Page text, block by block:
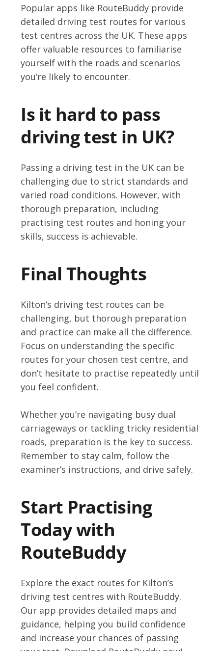
Popular apps like RouteBuddy provide
detailed driving test routes for various
test centres across the UK. These apps
offer valuable resources to familiarise
yourself with the roads and scenarios
you’re likely to encounter.
Is it hard to pass
driving test in UK?
Passing a driving test in the UK can be
challenging due to strict standards and
varied road conditions. However, with
thorough preparation, including
practising test routes and honing your
skills, success is achievable.
Final Thoughts
Kilton’s driving test routes can be
challenging, but thorough preparation
and practice can make all the difference.
Focus on understanding the specific
routes for your chosen test centre, and
don’t hesitate to practise repeatedly until
you feel confident.
Whether you’re navigating busy dual
carriageways or tackling tricky residential
roads, preparation is the key to success.
Remember to stay calm, follow the
examiner’s instructions, and drive safely.
Start Practising
Today with
RouteBuddy
Explore the exact routes for Kilton’s
driving test centres with RouteBuddy.
Our app provides detailed maps and
guidance, helping you build confidence
and increase your chances of passing